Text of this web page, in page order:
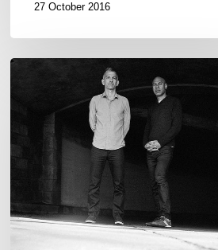
27 October 2016
Joshua
Brad
Mehldau
CD
“Nearness”